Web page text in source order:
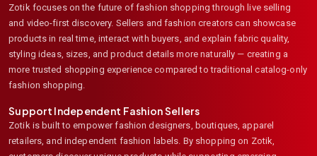
Zotik focuses on the future of fashion shopping through live selling
and video-first discovery. Sellers and fashion creators can showcase
products in real time, interact with buyers, and explain fabric quality,
styling ideas, sizes, and product details more naturally — creating a
more trusted shopping experience compared to traditional catalog-only
fashion shopping.
Support Independent Fashion Sellers
Zotik is built to empower fashion designers, boutiques, apparel
retailers, and independent fashion labels. By shopping on Zotik,